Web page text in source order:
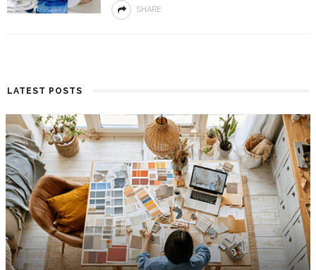
SHARE
LATEST POSTS